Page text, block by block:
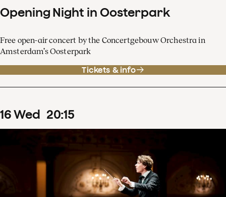
Opening Night in Oosterpark
Free open-air concert by the Concertgebouw Orchestra in
Amsterdam’s Oosterpark
Tickets & info
16Wed 20:15